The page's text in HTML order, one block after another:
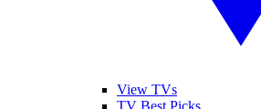
View TVs
TV Best Picks